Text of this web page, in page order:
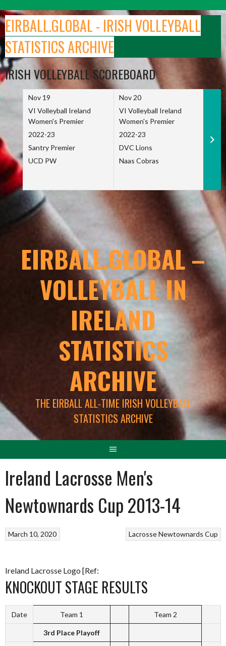
to
content
EIRBALL.GLOBAL - IRISH VOLLEYBALL
STATISTICS ARCHIVE
IRISH VOLLEYBALL SCOREBOARD
Nov 19
VI Volleyball Ireland
Women's Premier
2022-23
Santry Premier
UCD PW
Nov 20
VI Volleyball Ireland
Women's Premier
2022-23
DVC Lions
Naas Cobras
EIRBALL.GLOBAL –
VOLLEYBALL IN
IRELAND
STATISTICS
ARCHIVE
THE EIRBALL ALL-TIME IRISH VOLLEYBALL
STATISTICS ARCHIVE
Ireland Lacrosse Men's
Newtownards Cup 2013-14
LacrosseNewtownards Cup
March 10, 2020
Ireland Lacrosse Logo [Ref:
KNOCKOUT STAGE RESULTS
Date Team 1 Team 2
3rd Place Playoff